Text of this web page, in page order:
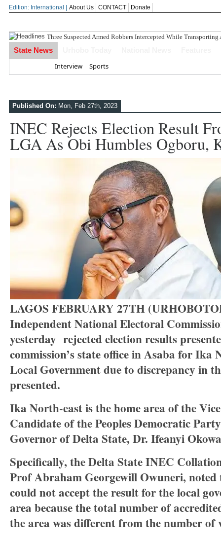
Edition: International | About Us CONTACT Donate
State News
Interview Sports
Published On: Mon, Feb 27th, 2023
INEC Rejects Election Result
LGA As Obi Humbles Ogboru,
LAGOS FEBRUARY 27TH
Independent National Electoral
yesterday rejected election results
commission’s state office in Asaba for Ika
Local Government due to discrepancy in
presented.
Ika North-east is the home area of the
Candidate of the Peoples Democratic
Governor of Delta State, Dr. Ifeanyi
Specifically, the Delta State INEC
Prof Abraham Georgewill Owuneri,
could not accept the result for the local
area because the total number of
the area was different from the number of